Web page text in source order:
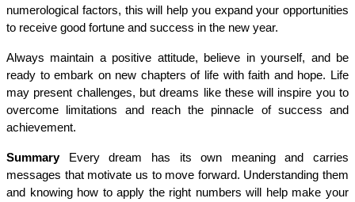
numerological factors, this will help you expand your opportunities
to receive good fortune and success in the new year.
Always maintain a positive attitude, believe in yourself, and be
ready to embark on new chapters of life with faith and hope. Life
may present challenges, but dreams like these will inspire you to
overcome limitations and reach the pinnacle of success and
achievement.
Summary
Every dream has its own meaning and carries
messages that motivate us to move forward. Understanding them
and knowing how to apply the right numbers will help make your